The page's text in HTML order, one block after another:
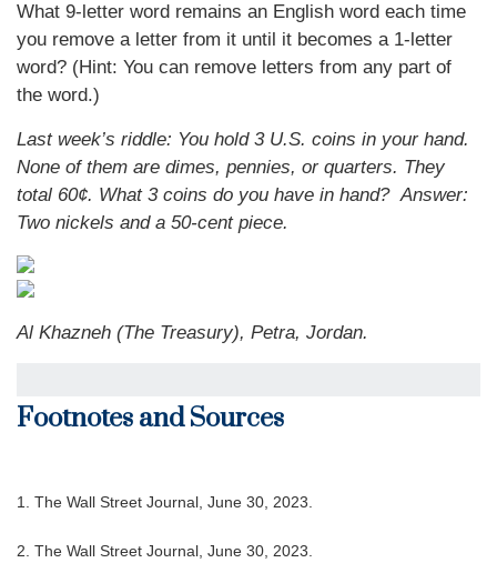
What 9-letter word remains an English word each time
you remove a letter from it until it becomes a 1-letter
word? (Hint: You can remove letters from any part of
the word.)
Last week’s riddle: You hold 3 U.S. coins in your hand.
None of them are dimes, pennies, or quarters. They
total 60¢. What 3 coins do you have in hand?Answer:
Two nickels and a 50-cent piece.
Al Khazneh (The Treasury), Petra, Jordan.
Footnotes and Sources
1. The Wall Street Journal, June 30, 2023.
2. The Wall Street Journal, June 30, 2023.